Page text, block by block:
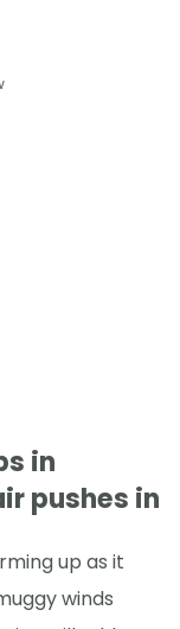
in
pushes in
up as it
winds